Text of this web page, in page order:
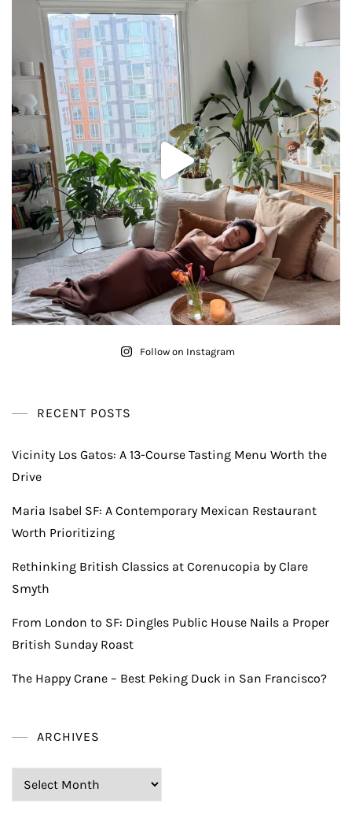
Follow on Instagram
RECENT POSTS
Vicinity Los Gatos: A 13-Course Tasting Menu Worth the
Drive
Maria Isabel SF: A Contemporary Mexican Restaurant
Worth Prioritizing
Rethinking British Classics at Corenucopia by Clare
Smyth
From London to SF: Dingles Public House Nails a Proper
British Sunday Roast
The Happy Crane – Best Peking Duck in San Francisco?
ARCHIVES
Archives